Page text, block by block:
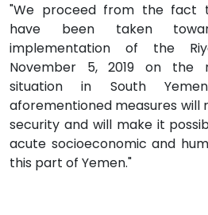
"We proceed from the fact
have been taken
implementation of the
November 5, 2019 on the
situation in South
aforementioned measures will
security and will make it
acute socioeconomic and
this part of Yemen."